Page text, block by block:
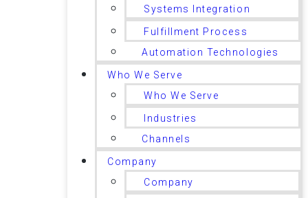
Systems Integration
Fulfillment Process
Automation Technologies
Who We Serve
Who We Serve
Industries
Channels
Company
Company